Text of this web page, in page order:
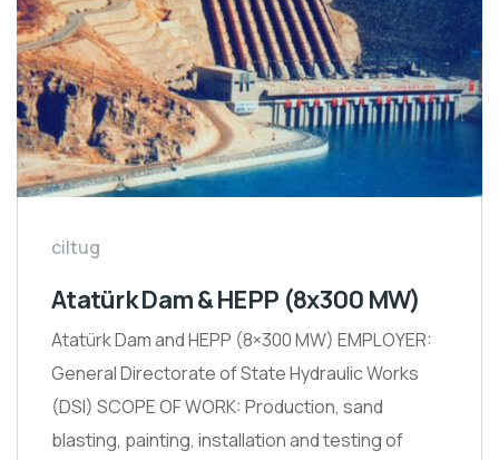
ciltug
Atatürk Dam & HEPP (8x300 MW)
Atatürk Dam and HEPP (8×300 MW) EMPLOYER:
General Directorate of State Hydraulic Works
(DSI) SCOPE OF WORK: Production, sand
blasting, painting, installation and testing of